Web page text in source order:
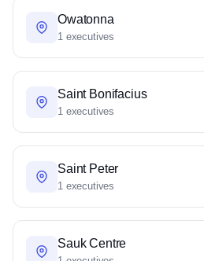
Owatonna
1 executives
Saint Bonifacius
1 executives
Saint Peter
1 executives
Sauk Centre